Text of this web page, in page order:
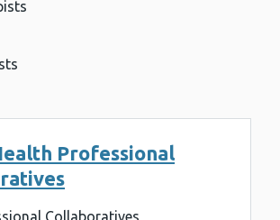
Professional
Collaboratives